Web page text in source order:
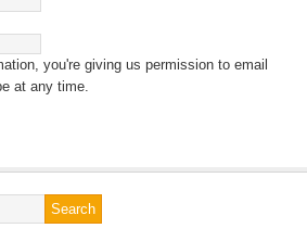
you're giving us permission to email
at any time.